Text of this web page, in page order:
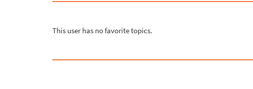
This user has no favorite topics.